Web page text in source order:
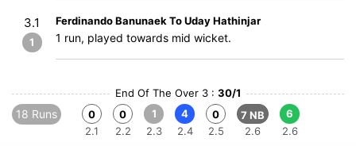
3.1
1
Ferdinando Banunaek To Uday Hathinjar
1 run, played towards mid wicket.
End Of The Over 3 : 30/1
18 Runs
0
2.1
0
2.2
1
2.3
4
2.4
0
2.5
7 NB
2.6
6
2.6